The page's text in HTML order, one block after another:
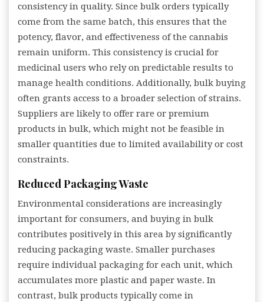
consistency in quality. Since bulk orders typically
come from the same batch, this ensures that the
potency, flavor, and effectiveness of the cannabis
remain uniform. This consistency is crucial for
medicinal users who rely on predictable results to
manage health conditions. Additionally, bulk buying
often grants access to a broader selection of strains.
Suppliers are likely to offer rare or premium
products in bulk, which might not be feasible in
smaller quantities due to limited availability or cost
constraints.
Reduced Packaging Waste
Environmental considerations are increasingly
important for consumers, and buying in bulk
contributes positively in this area by significantly
reducing packaging waste. Smaller purchases
require individual packaging for each unit, which
accumulates more plastic and paper waste. In
contrast, bulk products typically come in